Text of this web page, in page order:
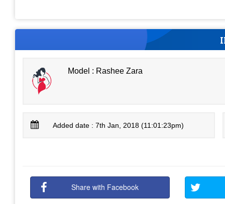
Model : Rashee Zara
Added date : 7th Jan, 2018 (11:01:23pm)
Share with Facebook